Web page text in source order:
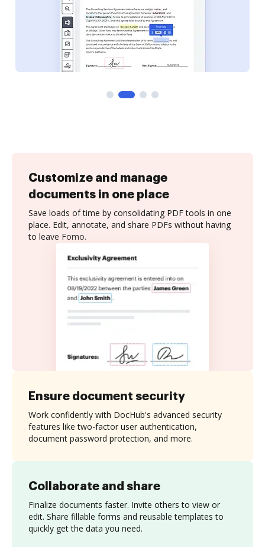
Customize and manage
documents in one place
Save loads of time by consolidating PDF tools in one
place. Edit, annotate, and share PDFs without having
to leave Fomo.
Collaborate and share
Finalize documents faster. Invite others to view or
edit. Share fillable forms and reusable templates to
quickly get the data you need.
Ensure document security
Work confidently with DocHub's advanced security
features like two-factor user authentication,
document password protection, and more.